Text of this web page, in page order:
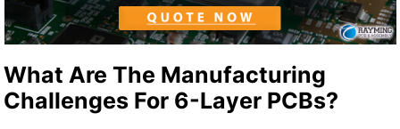
What Are The Manufacturing
Challenges For 6-Layer PCBs?